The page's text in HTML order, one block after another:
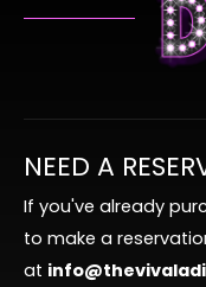
NEED A
If you've already
to make a
at